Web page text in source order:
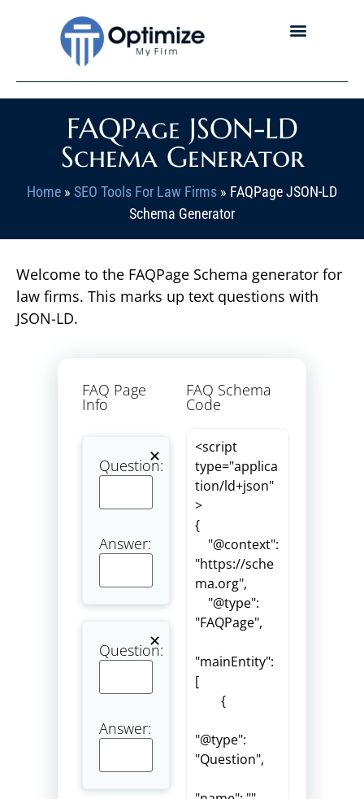
FAQPage JSON-LD
Schema Generator
Home » SEO Tools For Law Firms » FAQPage JSON-LD
Schema Generator
Welcome to the FAQPage Schema generator for
law firms. This marks up text questions with
JSON-LD.
FAQ Page
Info
Question:
Answer:
Question:
Answer:
FAQ Schema
Code